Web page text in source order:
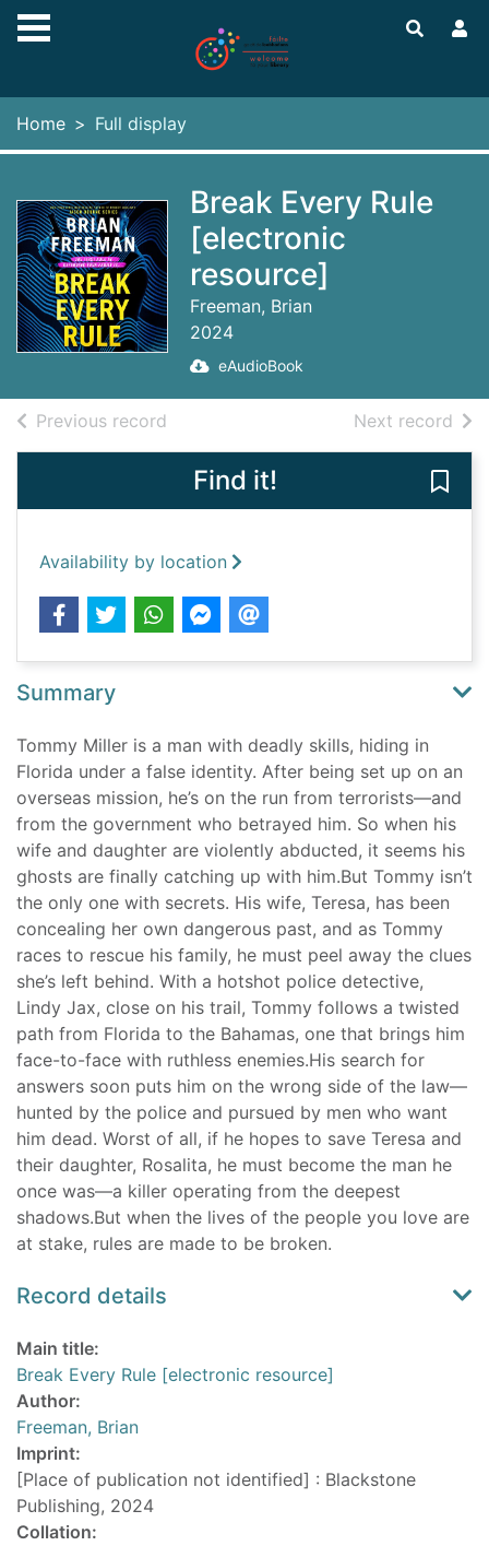
Skip to main content
Home Full display
Break Every Rule
[electronic
resource]
Freeman, Brian
2024
eAudioBook
Previous record Next record of
Find it!
Availability by location
Summary
Tommy Miller is a man with deadly skills, hiding in
Florida under a false identity. After being set up on an
overseas mission, he’s on the run from terrorists—and
from the government who betrayed him. So when his
wife and daughter are violently abducted, it seems his
ghosts are finally catching up with him.But Tommy isn’t
the only one with secrets. His wife, Teresa, has been
concealing her own dangerous past, and as Tommy
races to rescue his family, he must peel away the clues
she’s left behind. With a hotshot police detective,
Lindy Jax, close on his trail, Tommy follows a twisted
path from Florida to the Bahamas, one that brings him
face-to-face with ruthless enemies.His search for
answers soon puts him on the wrong side of the law—
hunted by the police and pursued by men who want
him dead. Worst of all, if he hopes to save Teresa and
their daughter, Rosalita, he must become the man he
once was—a killer operating from the deepest
shadows.But when the lives of the people you love are
at stake, rules are made to be broken.
Record details
Main title:
Break Every Rule [electronic resource]
Author:
Freeman, Brian
Imprint:
[Place of publication not identified] : Blackstone
Publishing, 2024
Collation: